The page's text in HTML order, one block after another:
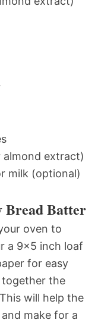
almond extract)
milk (optional)
Bread Batter
oven to
a 9×5 inch loaf
for easy
together the
will help the
make for a